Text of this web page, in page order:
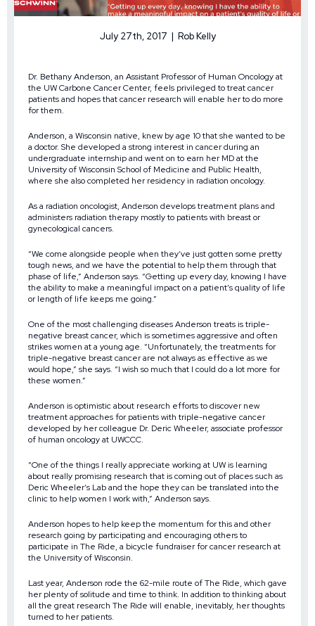
July 27th, 2017 | Rob Kelly
Dr. Bethany Anderson, an Assistant Professor of Human Oncology at
the UW Carbone Cancer Center, feels privileged to treat cancer
patients and hopes that cancer research will enable her to do more
for them.
Anderson, a Wisconsin native, knew by age 10 that she wanted to be
a doctor. She developed a strong interest in cancer during an
undergraduate internship and went on to earn her MD at the
University of Wisconsin School of Medicine and Public Health,
where she also completed her residency in radiation oncology.
As a radiation oncologist, Anderson develops treatment plans and
administers radiation therapy mostly to patients with breast or
gynecological cancers.
“We come alongside people when they’ve just gotten some pretty
tough news, and we have the potential to help them through that
phase of life,” Anderson says. “Getting up every day, knowing I have
the ability to make a meaningful impact on a patient’s quality of life
or length of life keeps me going.”
One of the most challenging diseases Anderson treats is triple-
negative breast cancer, which is sometimes aggressive and often
strikes women at a young age. “Unfortunately, the treatments for
triple-negative breast cancer are not always as effective as we
would hope,” she says. “I wish so much that I could do a lot more for
these women.”
Anderson is optimistic about research efforts to discover new
treatment approaches for patients with triple-negative cancer
developed by her colleague Dr. Deric Wheeler, associate professor
of human oncology at UWCCC.
“One of the things I really appreciate working at UW is learning
about really promising research that is coming out of places such as
Deric Wheeler’s Lab and the hope they can be translated into the
clinic to help women I work with,” Anderson says.
Anderson hopes to help keep the momentum for this and other
research going by participating and encouraging others to
participate in The Ride, a bicycle fundraiser for cancer research at
the University of Wisconsin.
Last year, Anderson rode the 62-mile route of The Ride, which gave
her plenty of solitude and time to think. In addition to thinking about
all the great research The Ride will enable, inevitably, her thoughts
turned to her patients.